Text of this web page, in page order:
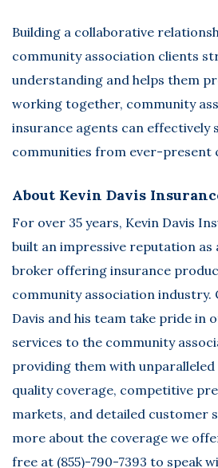
Building a collaborative
community association clients
understanding and helps them
working together, community
insurance agents can effectively
communities from ever-present
About Kevin Davis
For over 35 years, Kevin Davis
built an impressive reputation as
broker offering insurance
community association industry.
Davis and his team take pride in
services to the community
providing them with unparalleled
quality coverage, competitive
markets, and detailed customer
more about the coverage we
free at (855)-790-7393 to speak